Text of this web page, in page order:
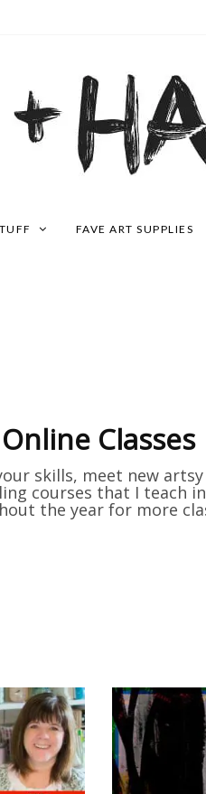
FAVE ART SUPPLIES
Online Classes
skills, meet new
courses that I teach
the year for more